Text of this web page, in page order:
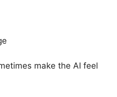
make the AI feel